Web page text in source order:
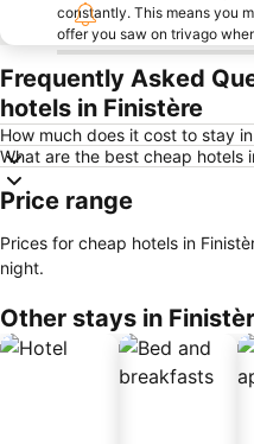
constantly. This means you
offer you saw on trivago
Frequently Asked
hotels in Finistère
How much does it cost to stay
What are the best cheap hotels
Price range
Prices for cheap hotels in
night.
Other stays in